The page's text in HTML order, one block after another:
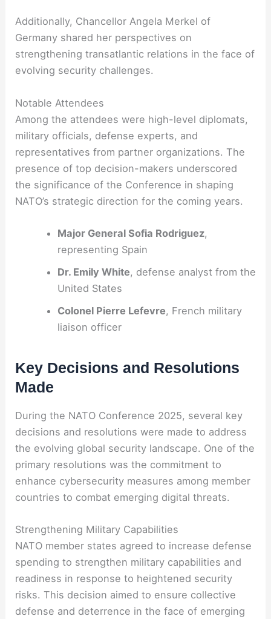
Additionally, Chancellor Angela Merkel of
Germany shared her perspectives on
strengthening transatlantic relations in the face of
evolving security challenges.
Notable Attendees
Among the attendees were high-level diplomats,
military officials, defense experts, and
representatives from partner organizations. The
presence of top decision-makers underscored
the significance of the Conference in shaping
NATO’s strategic direction for the coming years.
Major General Sofia Rodriguez,
representing Spain
Dr. Emily White, defense analyst from the
United States
Colonel Pierre Lefevre, French military
liaison officer
Key Decisions and Resolutions
Made
During the NATO Conference 2025, several key
decisions and resolutions were made to address
the evolving global security landscape. One of the
primary resolutions was the commitment to
enhance cybersecurity measures among member
countries to combat emerging digital threats.
Strengthening Military Capabilities
NATO member states agreed to increase defense
spending to strengthen military capabilities and
readiness in response to heightened security
risks. This decision aimed to ensure collective
defense and deterrence in the face of emerging